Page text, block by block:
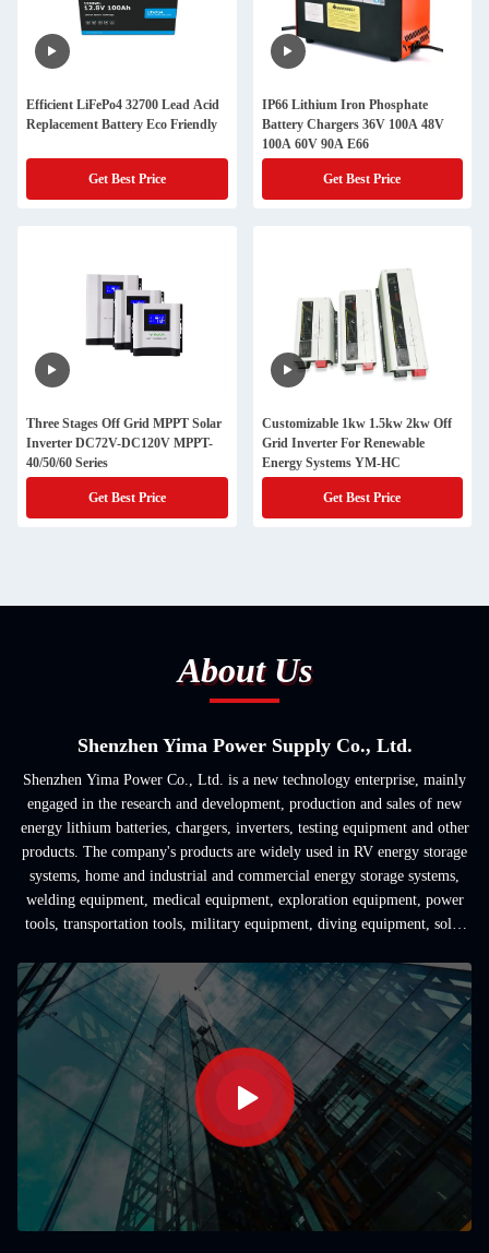
Efficient LiFePo4 32700 Lead Acid
Replacement Battery Eco Friendly
Get Best Price
IP66 Lithium Iron Phosphate
Battery Chargers 36V 100A 48V
100A 60V 90A E66
Get Best Price
Three Stages Off Grid MPPT Solar
Inverter DC72V-DC120V MPPT-
40/50/60 Series
Get Best Price
Customizable 1kw 1.5kw 2kw Off
Grid Inverter For Renewable
Energy Systems YM-HC
Get Best Price
About Us
Shenzhen Yima Power Supply Co., Ltd.
Shenzhen Yima Power Co., Ltd. is a new technology enterprise, mainly
engaged in the research and development, production and sales of new
energy lithium batteries, chargers, inverters, testing equipment and other
products. The company's products are widely used in RV energy storage
systems, home and industrial and commercial energy storage systems,
welding equipment, medical equipment, exploration equipment, power
tools, transportation tools, military equipment, diving equipment, solar